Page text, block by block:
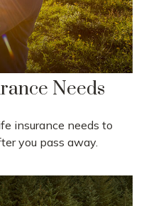
Needs
insurance needs to
you pass away.